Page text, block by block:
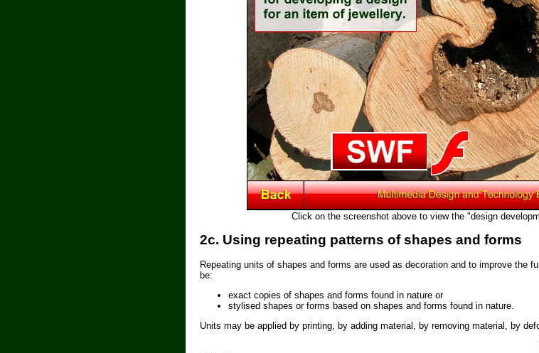
Click on the screenshot above to view the "design
2c. Using repeating patterns of shapes and forms
Repeating units of shapes and forms are used as decoration and to improve the
be:
exact copies of shapes and forms found in nature or
stylised shapes or forms based on shapes and forms found in nature.
Units may be applied by printing, by adding material, by removing material, by